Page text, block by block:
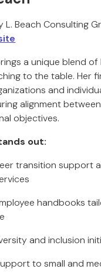
L. Beach Consulting
a unique blend of
to the table. Her
and
alignment
objectives.
out:
transition support
handbooks
and inclusion
to small and